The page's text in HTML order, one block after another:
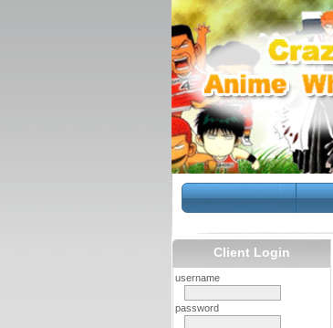
Client Login
username
password